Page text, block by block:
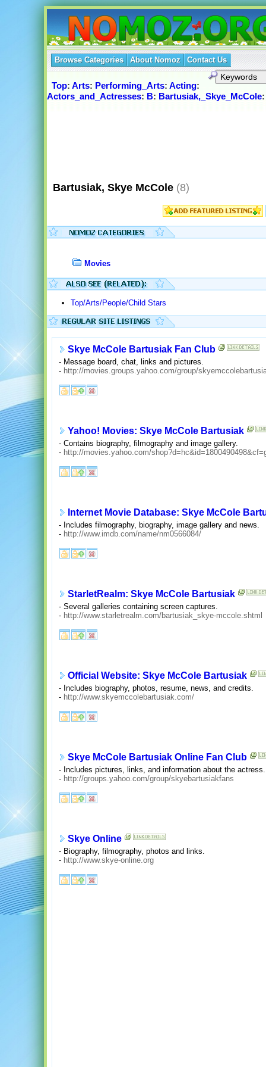
Browse Categories About Nomoz Contact Us
Top: Arts: Performing_Arts: Acting:
Actors_and_Actresses: B: Bartusiak,_Skye_McCole:
Bartusiak, Skye McCole (8)
Movies
Top/Arts/People/Child Stars
Skye McCole Bartusiak Fan Club
- Message board, chat, links and pictures.
- http://movies.groups.yahoo.com/group/
Yahoo! Movies: Skye McCole Bartusiak
- Contains biography, filmography and image gallery.
- http://movies.yahoo.com/
Internet Movie Database: Skye McCole
- Includes filmography, biography, image gallery and news.
- http://www.imdb.com/name/nm0566084/
StarletRealm: Skye McCole Bartusiak
- Several galleries containing screen captures.
- http://www.starletrealm.com/bartusiak_skye-mccole.shtml
Official Website: Skye McCole Bartusiak
- Includes biography, photos, resume, news, and credits.
- http://www.skyemccolebartusiak.com/
Skye McCole Bartusiak Online Fan Club
- Includes pictures, links, and information about the actress.
- http://groups.yahoo.com/group/skyebartusiakfans
Skye Online
- Biography, filmography, photos and links.
- http://www.skye-online.org